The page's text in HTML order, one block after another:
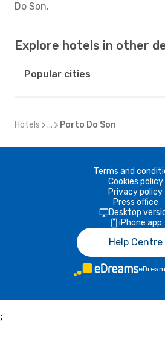
Do Son.
Explore hotels in other
Popular cities
Hotels ... Porto Do Son
Terms and
Cookies policy
Privacy policy
Press office
Desktop
iPhone app
Help Centre
;